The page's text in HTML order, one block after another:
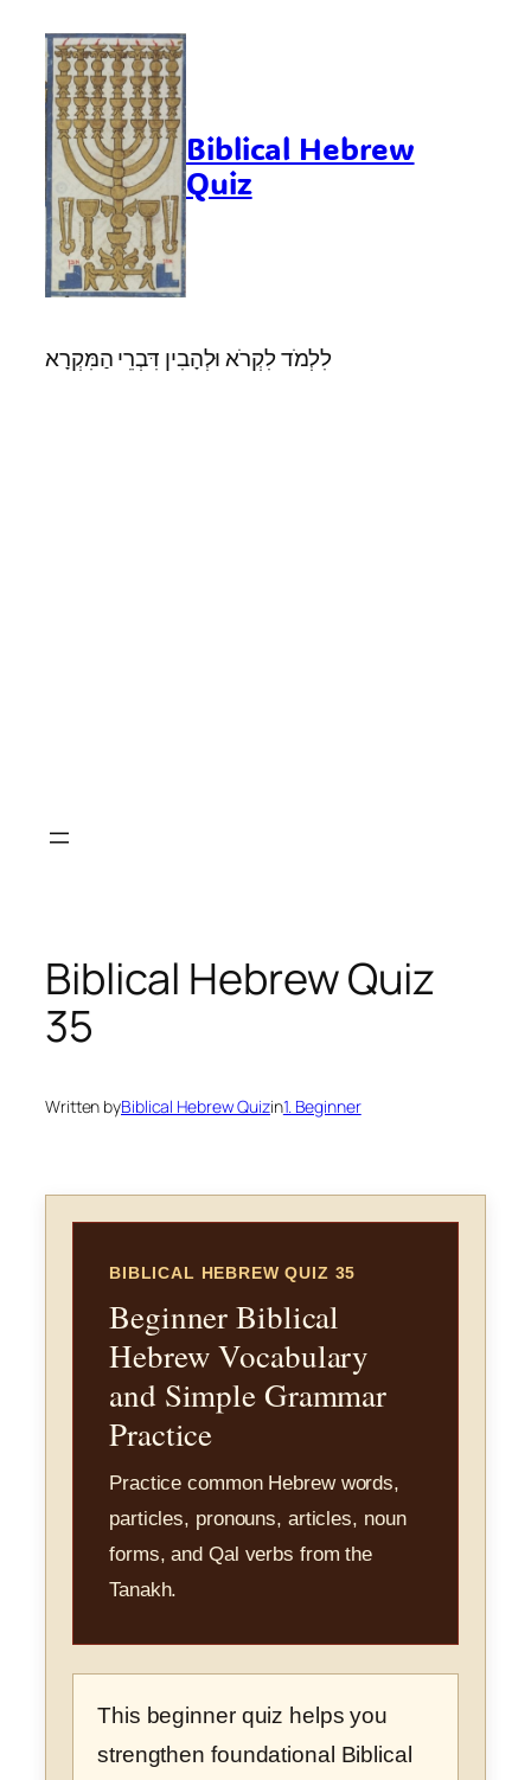
content
Biblical Hebrew
Quiz
לִלְמֹד לִקְרֹא וּלְהָבִין דִּבְרֵי הַמִּקְרָא
Biblical Hebrew Quiz
35
Written byBiblical Hebrew Quizin1. Beginner
BIBLICAL HEBREW QUIZ 35
Beginner Biblical
Hebrew Vocabulary
and Simple Grammar
Practice
Practice common Hebrew words,
particles, pronouns, articles, noun
forms, and Qal verbs from the
Tanakh.
This beginner quiz helps you
strengthen foundational Biblical